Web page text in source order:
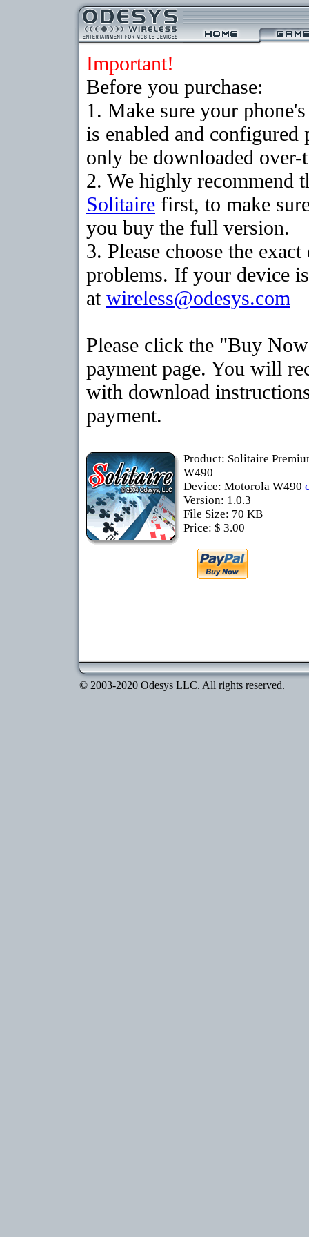
Important!
Before you purchase:
1. Make sure your
is enabled and
only be downloaded
2. We highly recommend
Solitaire first, to make
you buy the full version.
3. Please choose the
problems. If your device
at wireless@odesys.com
Please click the "Buy
payment page. You will
with download
payment.
Product: Solitaire
W490
Device: Motorola W490
Version: 1.0.3
File Size: 70 KB
Price: $ 3.00
© 2003-2020 Odesys LLC. All rights reserved.